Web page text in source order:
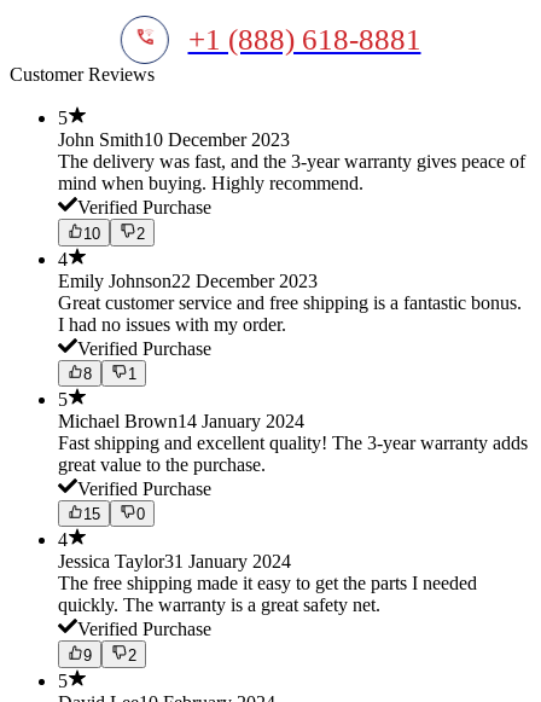
+1 (888) 618-8881
Customer Reviews
5
John Smith10 December 2023
The delivery was fast, and the 3-year warranty gives peace of
mind when buying. Highly recommend.
Verified Purchase
10 2
4
Emily Johnson22 December 2023
Great customer service and free shipping is a fantastic bonus.
I had no issues with my order.
Verified Purchase
8 1
5
Michael Brown14 January 2024
Fast shipping and excellent quality! The 3-year warranty adds
great value to the purchase.
Verified Purchase
15 0
4
Jessica Taylor31 January 2024
The free shipping made it easy to get the parts I needed
quickly. The warranty is a great safety net.
Verified Purchase
9 2
5